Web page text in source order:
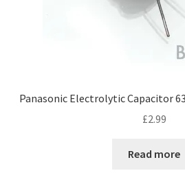
Panasonic Electrolytic Capacitor
£2.99
Read more